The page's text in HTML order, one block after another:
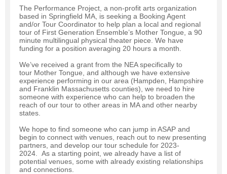
The Performance Project, a non-profit arts organization
based in Springfield MA, is seeking a Booking Agent
and/or Tour Coordinator to help plan a local and regional
tour of First Generation Ensemble’s Mother Tongue, a 90
minute multilingual physical theater piece. We have
funding for a position averaging 20 hours a month.
We’ve received a grant from the NEA specifically to
tour Mother Tongue, and although we have extensive
experience performing in our area (Hampden, Hampshire
and Franklin Massachusetts counties), we need to hire
someone with experience who can help to broaden the
reach of our tour to other areas in MA and other nearby
states.
We hope to find someone who can jump in ASAP and
begin to connect with venues, reach out to new presenting
partners, and develop our tour schedule for 2023-
2024. As a starting point, we already have a list of
potential venues, some with already existing relationships
and connections.